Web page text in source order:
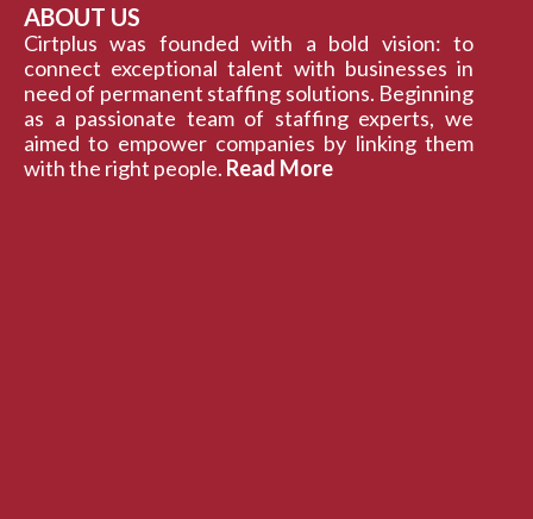
ABOUT US
Cirtplus was founded with a bold vision: to
connect exceptional talent with businesses in
need of permanent staffing solutions. Beginning
as a passionate team of staffing experts, we
aimed to empower companies by linking them
with the right people. Read More